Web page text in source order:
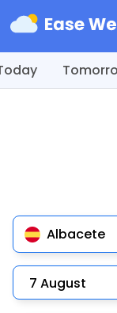
Albacete